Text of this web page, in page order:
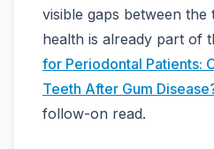
visible gaps between
health is already part of
for Periodontal Patients:
Teeth After Gum
follow-on read.